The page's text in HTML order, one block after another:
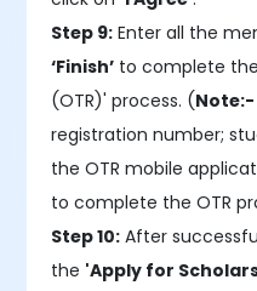
Step 9: Enter all the
‘Finish’ to complete
(OTR)' process. (Note:-
registration number;
the OTR mobile
to complete the OTR
Step 10: After
the 'Apply for